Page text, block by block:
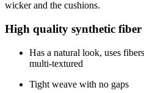
wicker and the cushions.
High quality synthetic fiber
Has a natural look, uses
multi-textured
Tight weave with no gaps